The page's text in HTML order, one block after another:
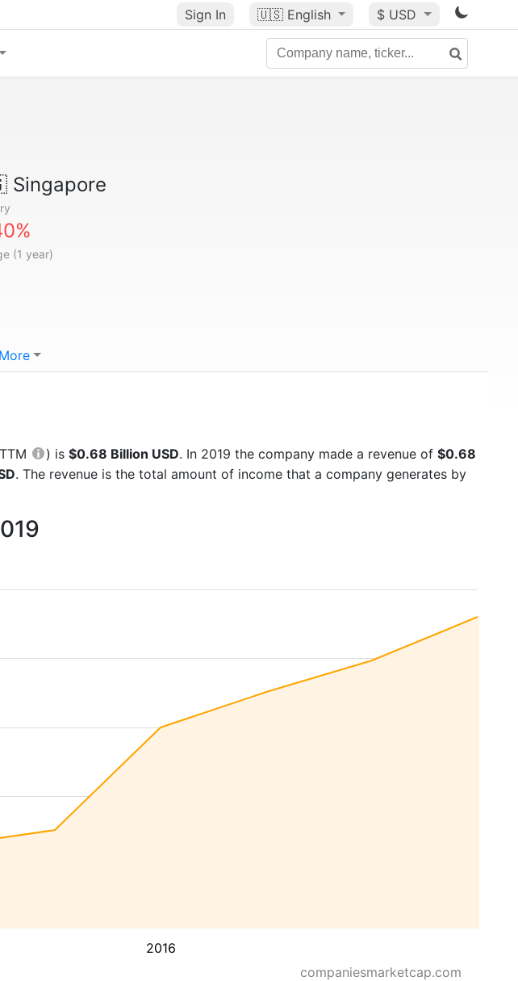
Sign In 🇺🇸 English $ USD
Singapore
(1 year)
More
) is $0.68 Billion USD. In 2019 the company made a revenue of $0.68
. The revenue is the total amount of income that a company generates by
2016
companiesmarketcap.com